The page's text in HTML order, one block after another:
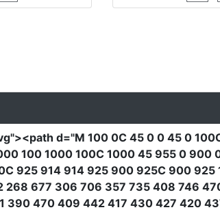
><path d="M 100 0C 45 0 0 45 0
100 1000 100C 1000 45 955 0 900
925 914 914 925 900 925C 900
268 677 306 706 357 735 408 746
470 409 442 417 430 427 420